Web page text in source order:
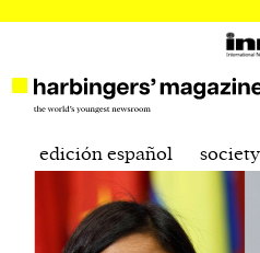
edición español society